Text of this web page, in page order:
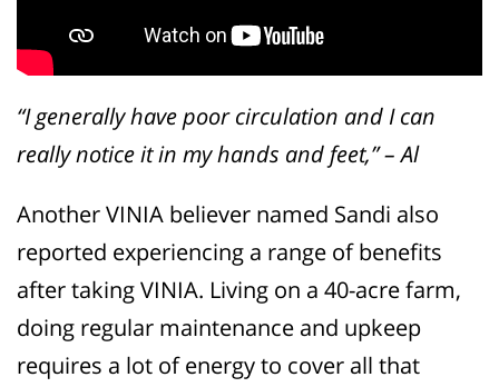
“I generally have poor circulation and I can
really notice it in my hands and feet,” – Al
Another VINIA believer named Sandi also
reported experiencing a range of benefits
after taking VINIA. Living on a 40-acre farm,
doing regular maintenance and upkeep
requires a lot of energy to cover all that